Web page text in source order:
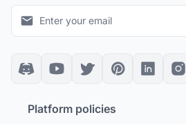
Platform policies